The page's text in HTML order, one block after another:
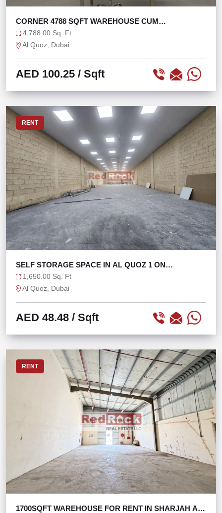
CORNER 4788 SQFT WAREHOUSE CUM
SHOWROOM IN AL QUOZ
4,788.00 Sq. Ft
Al Quoz, Dubai
AED 100.25 / Sqft
RENT
SELF STORAGE SPACE IN AL QUOZ 1 ON
MEZZANINE
1,650.00 Sq. Ft
Al Quoz, Dubai
AED 48.48 / Sqft
RENT
1700SQFT WAREHOUSE FOR RENT IN SHARJAH AT